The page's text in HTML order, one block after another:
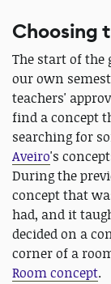
Choosing
The start of the
our own
teachers'
find a concept
searching for
Aveiro's
During the
concept that
had, and it
decided on a
corner of a
Room concept.